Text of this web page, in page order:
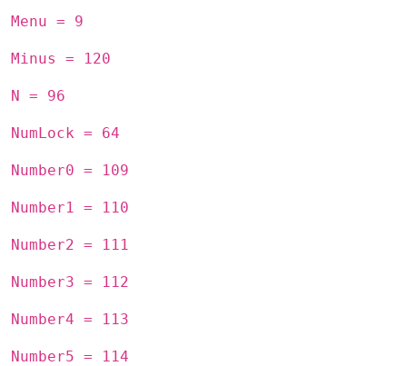
Menu = 9
Minus = 120
N = 96
NumLock = 64
Number0 = 109
Number1 = 110
Number2 = 111
Number3 = 112
Number4 = 113
Number5 = 114